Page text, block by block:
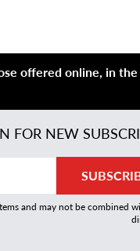
offered online, in the
FOR NEW
and may not be combined